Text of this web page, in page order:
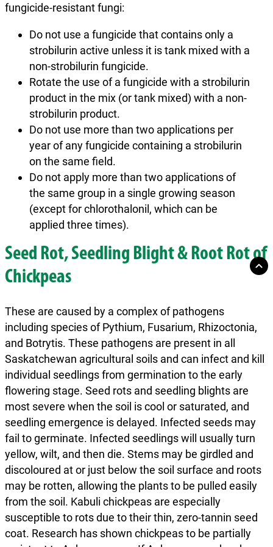
fungicide-resistant fungi:
Do not use a fungicide that contains only a
strobilurin active unless it is tank mixed with a
non-strobilurin fungicide.
Rotate the use of a fungicide with a strobilurin
product in the mix (or tank mixed) with a non-
strobilurin product.
Do not use more than two applications per
year of any fungicide containing a strobilurin
on the same field.
Do not apply more than two applications of
the same group in a single growing season
(except for chlorothalonil, which can be
applied three times).
Seed Rot, Seedling Blight & Root Rot of
Chickpeas
These are caused by a complex of pathogens
including species of Pythium, Fusarium, Rhizoctonia,
and Botrytis. These pathogens are present in all
Saskatchewan agricultural soils and can infect and kill
individual seedlings from germination to the early
flowering stage. Seed rots and seedling blights are
most severe when the soil is cool or saturated, and
seedling emergence is delayed. Infected seeds may
fail to germinate. Infected seedlings will usually turn
yellow, wilt, and then die. Stems may be girdled and
discoloured at or just below the soil surface and roots
may be rotten, allowing the plants to be pulled easily
from the soil. Kabuli chickpeas are especially
susceptible to rots due to their thin, zero-tannin seed
coat. Research has shown chickpeas to be partially